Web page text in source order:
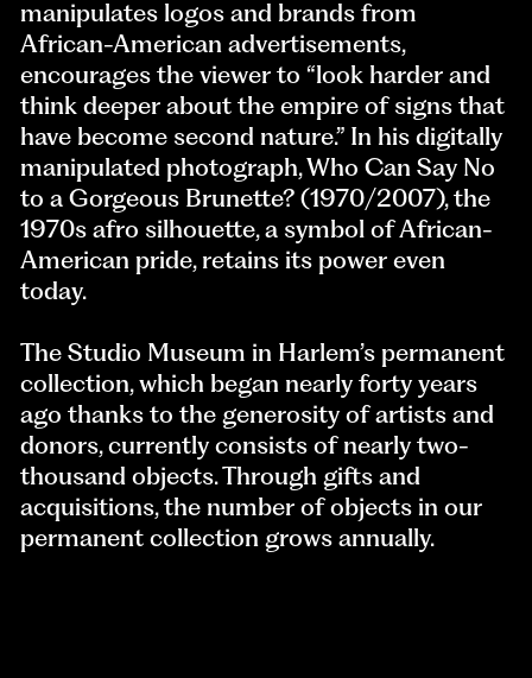
manipulates logos and brands from
African-American advertisements,
encourages the viewer to “look harder and
think deeper about the empire of signs that
have become second nature.” In his digitally
manipulated photograph, Who Can Say No
to a Gorgeous Brunette? (1970/2007), the
1970s afro silhouette, a symbol of African-
American pride, retains its power even
today.
The Studio Museum in Harlem’s permanent
collection, which began nearly forty years
ago thanks to the generosity of artists and
donors, currently consists of nearly two-
thousand objects. Through gifts and
acquisitions, the number of objects in our
permanent collection grows annually.